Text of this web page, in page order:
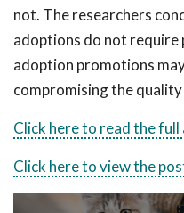
not. The researchers
adoptions do not require
adoption promotions
compromising the
Click here to read the
Click here to view the